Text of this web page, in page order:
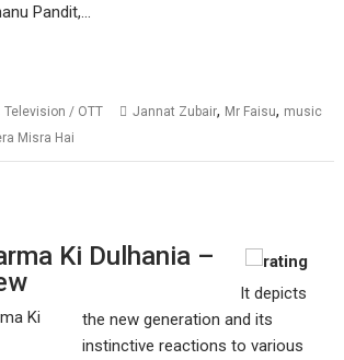
Pandit,…
Television / OTT Jannat Zubair, Mr Faisu, music
Misra Hai
Ki Dulhania –
It depicts
the new generation and its
instinctive reactions to various